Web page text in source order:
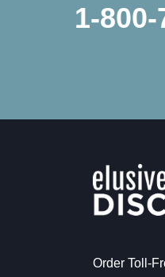
1-
Order Toll-